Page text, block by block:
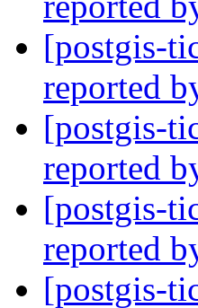
[postgis-
reported
[postgis-
reported
[postgis-
reported
[postgis-